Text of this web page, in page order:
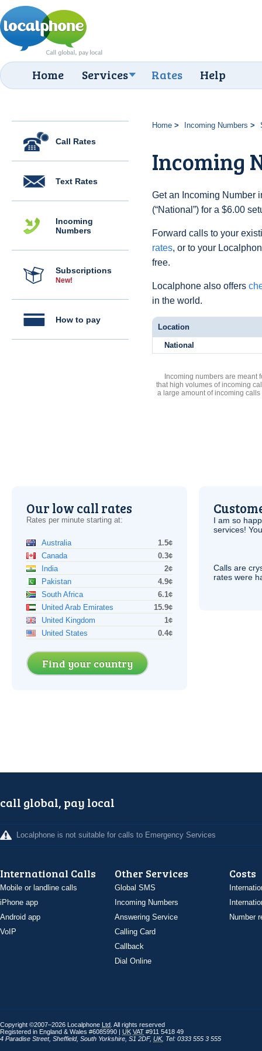
Home Services Rates Help
Call Rates
Text Rates
Incoming
Numbers
Subscriptions
New!
How to pay
Home Incoming Numbers
Incoming
Get an Incoming Number
(“National”) for a $6.00
Forward calls to your
rates, or to your
free.
Localphone also offers
in the world.
Location
National
Incoming numbers are meant
that high volumes of incoming
a large amount of incoming
Our low call rates
Rates per minute starting at:
Australia
1.5¢
Canada
0.3¢
India
2¢
Pakistan
4.9¢
South Africa
6.1¢
United Arab Emirates
15.9¢
United Kingdom
1¢
United States
0.4¢
Find your country
I am so
services!
Calls are
rates were
call global, pay local
Localphone is not suitable for calls to Emergency Services
International Calls
Mobile or landline calls
iPhone app
Android app
VoIP
Other Services
Global SMS
Incoming Numbers
Answering Service
Calling Card
Callback
Dial Online
Costs
Number
Copyright ©2007–2026 Localphone Ltd . All rights reserved
Registered in England & Wales #6085990 | UK VAT #911 5418 49
4 Paradise Street, Sheffield, South Yorkshire S1 2DF, UK, Tel: 0333 555 3 555